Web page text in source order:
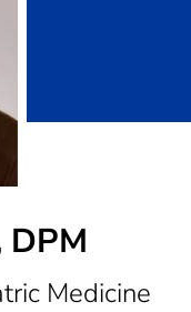
DPM
Medicine